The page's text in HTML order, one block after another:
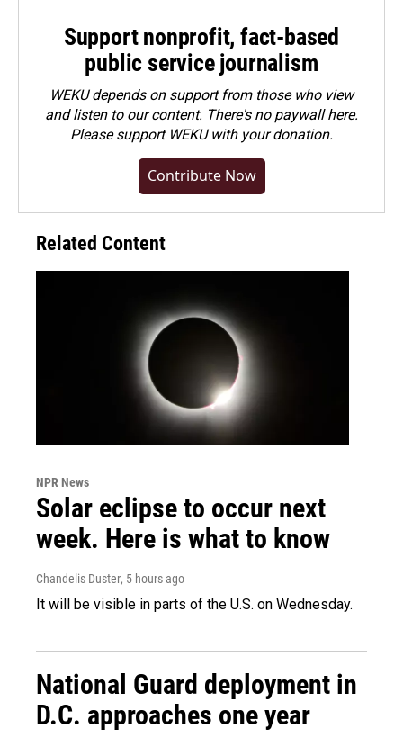
Support nonprofit, fact-based
public service journalism
WEKU depends on support from those who view
and listen to our content. There's no paywall here.
Pleasesupport WEKU with your donation.
Contribute Now
Related Content
NPR News
Solar eclipse to occur next
week. Here is what to know
Chandelis Duster, 5 hours ago
It will be visible in parts of the U.S. on Wednesday.
National Guard deployment in
D.C. approaches one year